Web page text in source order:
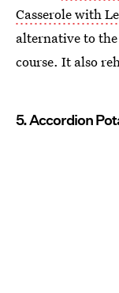
Casserole with
alternative to
course. It also
5. Accordion